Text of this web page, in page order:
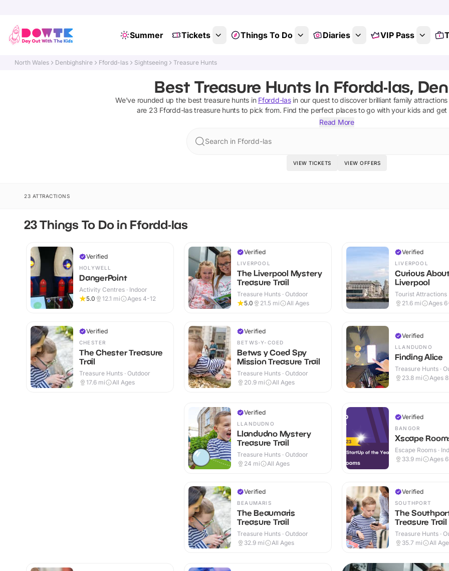
Summer Tickets Things To Do Diaries VIP Pass
North Wales Denbighshire Ffordd-las Sightseeing Treasure Hunts
Best Treasure Hunts In Ffordd-las,
We've rounded up the best treasure hunts in Ffordd-lasin our quest to discover brilliant family
are 23 Ffordd-las treasure huntsto pick from. Find the perfect places to go with your kids and
Read More
Search in Ffordd-las
VIEW TICKETS VIEW OFFERS
23 ATTRACTIONS
23 Things To Do in Ffordd-las
Verified
HOLYWELL
DangerPoint
Activity Centres · Indoor
5.0
12.1 mi Ages 4-12
Verified
CHESTER
The Chester Treasure
Trail
Treasure Hunts · Outdoor
17.6 mi All Ages
Verified
LIVERPOOL
The Liverpool Mystery
Treasure Trail
Treasure Hunts · Outdoor
5.0
21.5 mi All Ages
Verified
BETWS-Y-COED
Betws y Coed Spy
Mission Treasure Trail
Treasure Hunts · Outdoor
20.9 mi All Ages
Verified
LIVERPOOL
Curious
Liverpool
Tourist Attractions
21.6 mi Ages
Verified
LLANDUDNO
Finding Alice
Treasure Hunts ·
23.8 mi Ages
Verified
LLANDUDNO
Llandudno Mystery
Treasure Trail
Treasure Hunts · Outdoor
24 mi All Ages
Verified
BEAUMARIS
The Beaumaris
Treasure Trail
Treasure Hunts · Outdoor
32.9 mi All Ages
Verified
BANGOR
Xscape
Escape Rooms ·
33.9 mi Ages
Verified
SOUTHPORT
The
Treasure Trail
Treasure Hunts ·
35.7 mi All